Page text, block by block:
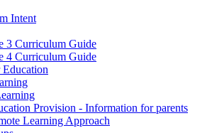
Intent
3 Curriculum Guide
4 Curriculum Guide
Education
Provision - Information for parents
Learning Approach